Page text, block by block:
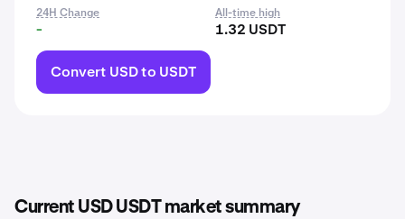
24H Change
-
All-time high
1.32 USDT
Convert USD to USDT
Current USD USDT market summary